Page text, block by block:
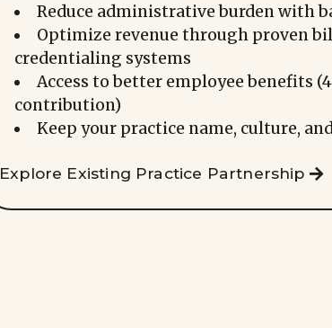
Reduce administrative burden with
Optimize revenue through proven
credentialing systems
Access to better employee benefits
contribution)
Keep your practice name, culture,
Explore Existing Practice Partnership